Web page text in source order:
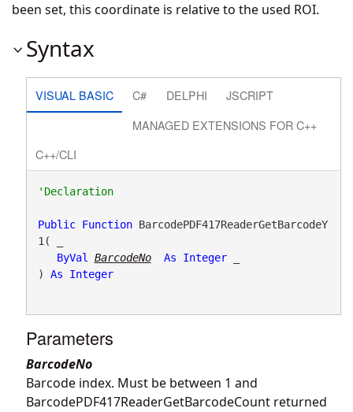
been set, this coordinate is relative to the used ROI.
Syntax
VISUAL BASIC C# DELPHI
JSCRIPT
MANAGED EXTENSIONS FOR C++
C++/CLI
'Declaration
Public Function BarcodePDF417ReaderGetBarcodeY
1( _
ByVal
BarcodeNo As Integer _
) As Integer
Parameters
BarcodeNo
Barcode index. Must be between 1 and
BarcodePDF417ReaderGetBarcodeCount returned